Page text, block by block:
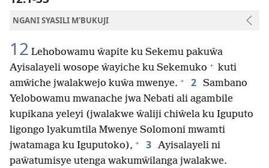
NGANI SYASILI M'BUKUJI
12 Lehobowamu ŵapite ku Sekemu pakuŵa
Ayisalayeli wosope ŵayiche ku Sekemuko + kuti
amŵiche jwalakwejo kuŵa mwenye. + 2 Sambano
Yelobowamu mwanache jwa Nebati ali agambile
kupikana yeleyi (jwalakwe ŵaliji chiŵela ku Iguputo
ligongo lyakumtila Mwenye Solomoni mwamti
jwatamaga ku Iguputoko), + 3 Ayisalayeli ni
paŵatumisye utenga wakumŵilanga jwalakwe.